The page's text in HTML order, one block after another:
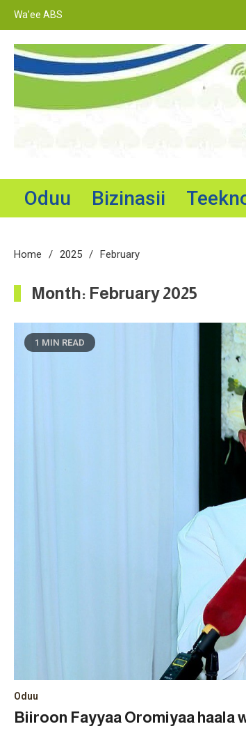
Skip
to
content
Wa’ee ABS
Adama Broadcasting
Oduu
Bizinasii
Home 2025 February
Month: February 2025
1 MIN READ
Oduu
Biiroon Fayyaa Oromiyaa haala